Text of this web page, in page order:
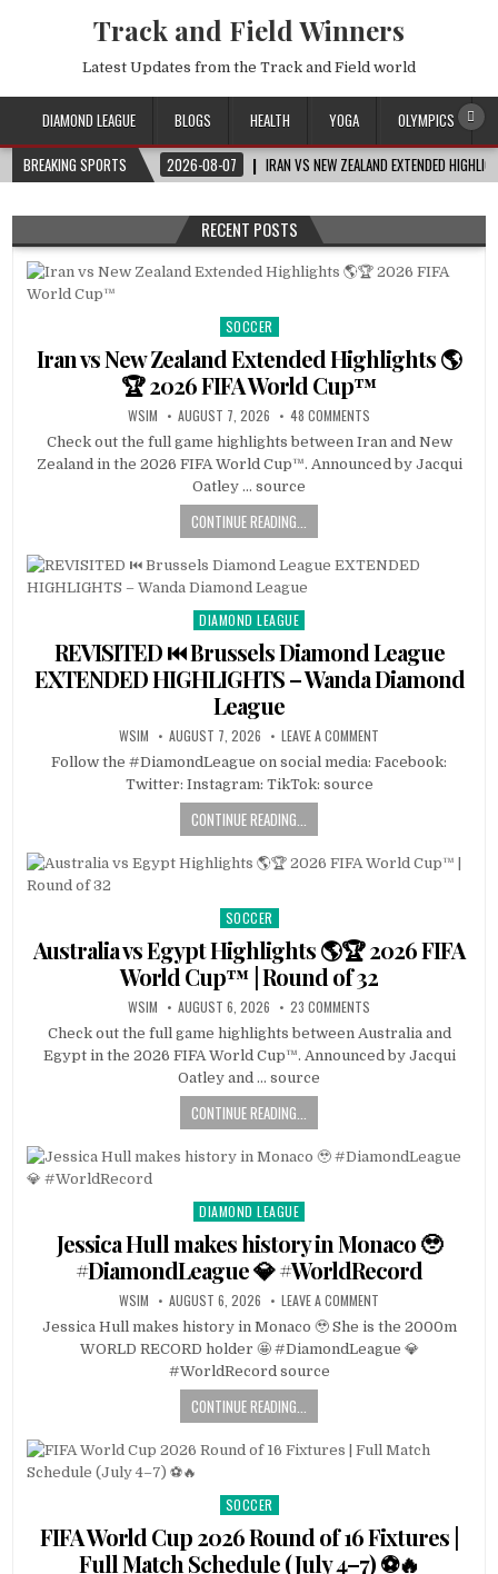
Track and Field Winners
Latest Updates from the Track and Field world
DIAMOND LEAGUE BLOGS HEALTH YOGA
OLYMPICS
BREAKING SPORTS
2026-08-07 IRAN VS NEW ZEALAND EXTENDED
RECENT POSTS
Posted
in
SOCCER
Iran vs New Zealand Extended Highlights 🌎
🏆 2026 FIFA World Cup™
WSIM AUGUST 7, 2026 48 COMMENTS
Check out the full game highlights between Iran and New
Zealand in the 2026 FIFA World Cup™. Announced by Jacqui
Oatley … source
CONTINUE READING...
Posted
in
DIAMOND LEAGUE
REVISITED ⏮️ Brussels Diamond League
EXTENDED HIGHLIGHTS – Wanda Diamond
League
WSIM AUGUST 7, 2026 LEAVE A COMMENT
Follow the #DiamondLeague on social media: Facebook:
Twitter: Instagram: TikTok: source
CONTINUE READING...
Posted
in
SOCCER
Australia vs Egypt Highlights 🌎🏆 2026 FIFA
World Cup™ | Round of 32
WSIM AUGUST 6, 2026 23 COMMENTS
Check out the full game highlights between Australia and
Egypt in the 2026 FIFA World Cup™. Announced by Jacqui
Oatley and … source
CONTINUE READING...
Posted
in
DIAMOND LEAGUE
Jessica Hull makes history in Monaco 🥹
#DiamondLeague 💎 #WorldRecord
WSIM AUGUST 6, 2026 LEAVE A COMMENT
Jessica Hull makes history in Monaco 🥹 She is the 2000m
WORLD RECORD holder 🤩 #DiamondLeague 💎
#WorldRecord source
CONTINUE READING...
Posted
SOCCER
FIFA World Cup 2026 Round of 16 Fixtures |
Full Match Schedule (July 4–7) ⚽🔥